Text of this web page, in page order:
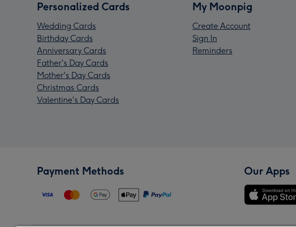
Personalized Cards
Wedding Cards
Birthday Cards
Anniversary Cards
Father's Day Cards
Mother's Day Cards
Christmas Cards
Valentine's Day Cards
My Moonpig
Create Account
Sign In
Reminders
Payment Methods Our Apps